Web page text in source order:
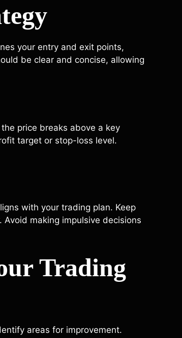
your entry and exit points,
be clear and concise, allowing
price breaks above a key
target or stop-loss level.
with your trading plan. Keep
making impulsive decisions
Trading
areas for improvement.